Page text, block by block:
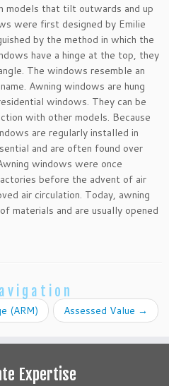
models that tilt outwards and up
were first designed by Emilie
by the method in which the
have a hinge at the top, they
The windows resemble an
Awning windows are hung
windows. They can be
with other models. Because
are regularly installed in
and are often found over
windows were once
before the advent of air
air circulation. Today, awning
materials and are usually opened
(ARM) Assessed Value →
Expertise